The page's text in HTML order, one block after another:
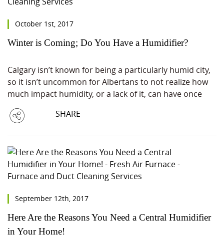
October 1st, 2017
Winter is Coming; Do You Have a Humidifier?
Calgary isn’t known for being a particularly humid city,
so it isn’t uncommon for Albertans to not realize how
much impact humidity, or a lack of it, can have once
SHARE
September 12th, 2017
Here Are the Reasons You Need a Central Humidifier
in Your Home!